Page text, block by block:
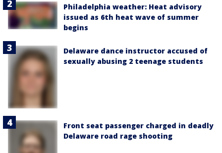
Philadelphia weather: Heat advisory
issued as 6th heat wave of summer
begins
Delaware dance instructor accused of
sexually abusing 2 teenage students
Front seat passenger charged in deadly
Delaware road rage shooting